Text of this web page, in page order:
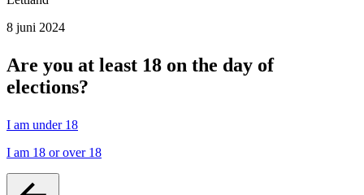
8 juni 2024
Are you at least 18 on the day of
elections?
I am under 18
I am 18 or over 18